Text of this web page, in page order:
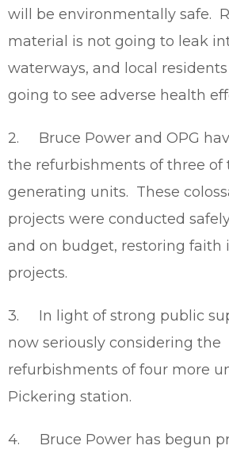
will be environmentally safe.
material is not going to leak
waterways, and local
going to see adverse health
2. Bruce Power and OPG
the refurbishments of three of
generating units. These
projects were conducted
and on budget, restoring faith
projects.
3. In light of strong public
now seriously considering the
refurbishments of four more
Pickering station.
4. Bruce Power has begun